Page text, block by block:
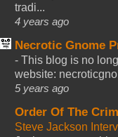
tradi...
4 years ago
Necrotic Gnome
- This blog is no
website:
5 years ago
Order Of The
Steve Jackson